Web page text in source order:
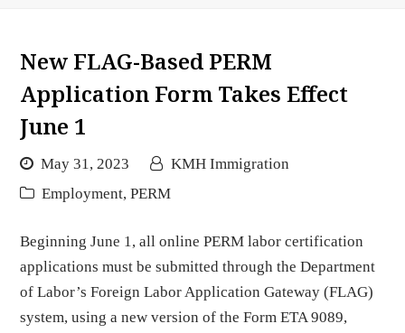
New FLAG-Based PERM
Application Form Takes Effect
June 1
May 31, 2023
KMH Immigration
Employment, PERM
Beginning June 1, all online PERM labor certification
applications must be submitted through the Department
of Labor’s Foreign Labor Application Gateway (FLAG)
system, using a new version of the Form ETA 9089,